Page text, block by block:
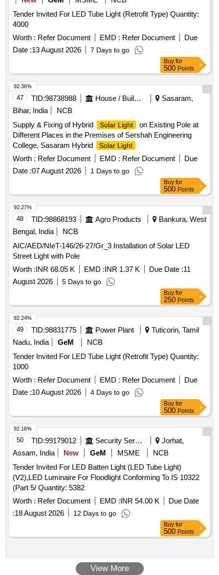
Tender Invited For LED Tube Light (Retrofit Type) Quantity:
4000
Worth : Refer Document EMD : Refer Document
Due
Date :13 August 2026 7 Days to go
Buy for
500 Points
47 TID:98738988 House / Building
Sasaram,
Bihar, India
NCB
Supply & Fixing of Hybrid
Solar Light
on Existing Pole at
Different Places in the Premises of Sershah Engineering
College, Sasaram Hybrid
Solar Light
Worth : Refer Document EMD : Refer Document
Due
Date :07 August 2026 1 Days to go
92.36%
Buy for
500 Points
48 TID:98868193 Agro Products
Bankura, West
Bengal, India
NCB
AIC/AED/NIeT-146/26-27/Gr_3 Installation of Solar LED
Street Light with Pole
Worth :INR 68.05 K EMD :INR 1.37 K Due Date :11
August 2026
5 Days to go
92.27%
Buy for
250 Points
49 TID:98831775 Power Plant
Tuticorin, Tamil
Nadu, India
GeM
NCB
Tender Invited For LED Tube Light (Retrofit Type) Quantity:
1000
Worth : Refer Document EMD : Refer Document
Due
Date :10 August 2026 4 Days to go
92.24%
Buy for
500 Points
50 TID:99179012 Security Services
Jorhat,
Assam, India
New GeM MSME
NCB
Tender Invited For LED Batten Light (LED Tube Light)
(V2),LED Luminaire For Floodlight Conforming To IS 10322
(Part 5/ Quantity: 5382
Worth : Refer Document EMD :INR 54.00 K
Due Date
:18 August 2026 12 Days to go
92.16%
Buy for
500 Points
View More